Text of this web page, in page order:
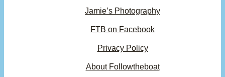
Jamie’s Photography
FTB on Facebook
Privacy Policy
About Followtheboat